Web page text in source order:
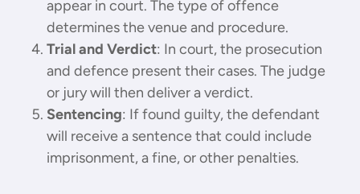
appear in court. The type of offence
determines the venue and procedure.
Trial and Verdict: In court, the prosecution
and defence present their cases. The judge
or jury will then deliver a verdict.
Sentencing: If found guilty, the defendant
will receive a sentence that could include
imprisonment, a fine, or other penalties.